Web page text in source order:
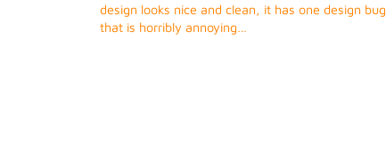
design looks nice and clean, it has one design bug
that is horribly annoying…